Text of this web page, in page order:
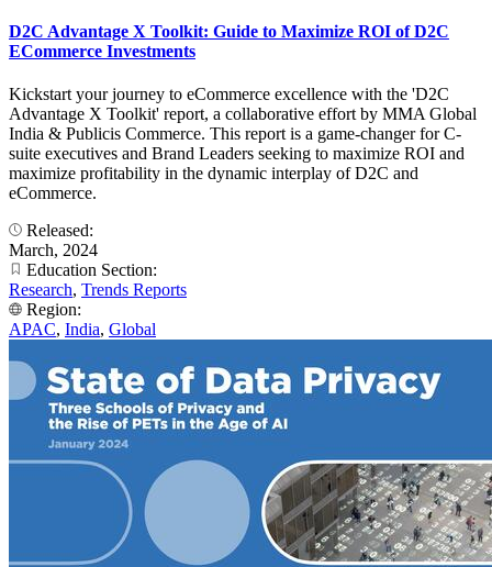
D2C Advantage X Toolkit: Guide to Maximize ROI of D2C
ECommerce Investments
Kickstart your journey to eCommerce excellence with the 'D2C
Advantage X Toolkit' report, a collaborative effort by MMA Global
India & Publicis Commerce. This report is a game-changer for C-
suite executives and Brand Leaders seeking to maximize ROI and
maximize profitability in the dynamic interplay of D2C and
eCommerce.
Released:
March, 2024
Education Section:
Research, Trends Reports
Region:
APAC, India, Global